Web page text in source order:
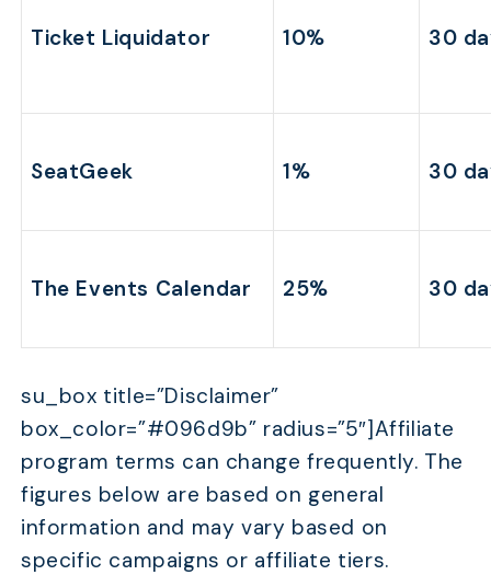
Ticket Liquidator 10% 30
SeatGeek 1% 30
The Events Calendar 25% 30
su_box title=”Disclaimer”
box_color=”#096d9b” radius=”5″]Affiliate
program terms can change frequently. The
figures below are based on general
information and may vary based on
specific campaigns or affiliate tiers.